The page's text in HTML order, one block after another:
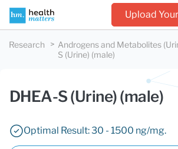
Upload
Research Androgens and Metabolites
S (Urine) (male)
DHEA-S (Urine) (male)
Optimal Result: 30 - 1500 ng/mg.